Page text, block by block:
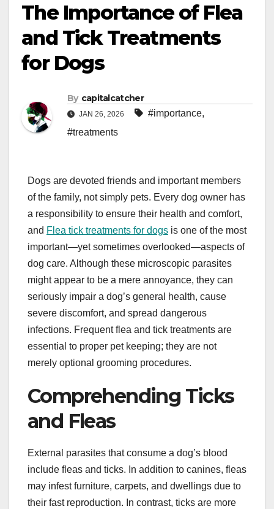
The Importance of Flea
and Tick Treatments
for Dogs
By capitalcatcher
JAN 26, 2026 #importance,
#treatments
Dogs are devoted friends and important members
of the family, not simply pets. Every dog owner has
a responsibility to ensure their health and comfort,
and Flea tick treatments for dogs is one of the most
important—yet sometimes overlooked—aspects of
dog care. Although these microscopic parasites
might appear to be a mere annoyance, they can
seriously impair a dog’s general health, cause
severe discomfort, and spread dangerous
infections. Frequent flea and tick treatments are
essential to proper pet keeping; they are not
merely optional grooming procedures.
Comprehending Ticks
and Fleas
External parasites that consume a dog’s blood
include fleas and ticks. In addition to canines, fleas
may infest furniture, carpets, and dwellings due to
their fast reproduction. In contrast, ticks are more